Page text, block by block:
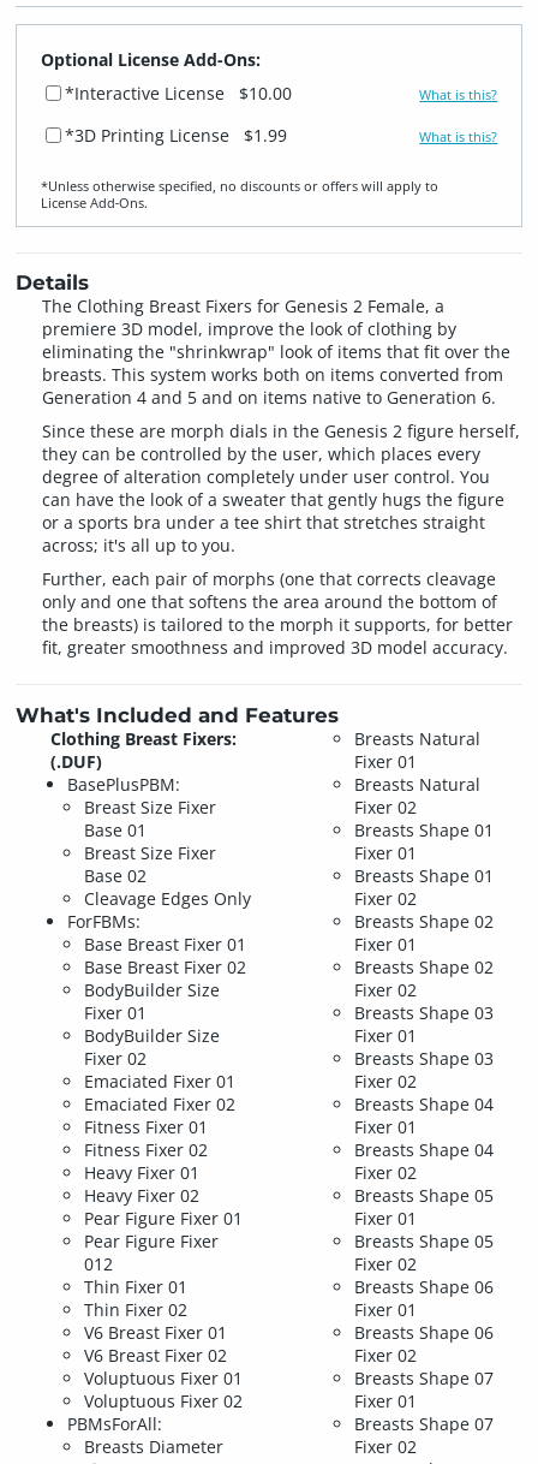
Optional License Add-Ons:
*Interactive License
$10.00 What is this?
*3D Printing License $1.99 What is this?
*Unless otherwise specified, no discounts or offers will apply to
License Add‑Ons.
Details
The Clothing Breast Fixers for Genesis 2 Female, a
premiere 3D model, improve the look of clothing by
eliminating the "shrinkwrap" look of items that fit over the
breasts. This system works both on items converted from
Generation 4 and 5 and on items native to Generation 6.
Since these are morph dials in the Genesis 2 figure herself,
they can be controlled by the user, which places every
degree of alteration completely under user control. You
can have the look of a sweater that gently hugs the figure
or a sports bra under a tee shirt that stretches straight
across; it's all up to you.
Further, each pair of morphs (one that corrects cleavage
only and one that softens the area around the bottom of
the breasts) is tailored to the morph it supports, for better
fit, greater smoothness and improved 3D model accuracy.
What's Included and Features
Clothing Breast Fixers:
(.DUF)
BasePlusPBM:
Breast Size Fixer
Base 01
Breast Size Fixer
Base 02
Cleavage Edges Only
ForFBMs:
Base Breast Fixer 01
Base Breast Fixer 02
BodyBuilder Size
Fixer 01
BodyBuilder Size
Fixer 02
Emaciated Fixer 01
Emaciated Fixer 02
Fitness Fixer 01
Fitness Fixer 02
Heavy Fixer 01
Heavy Fixer 02
Pear Figure Fixer 01
Pear Figure Fixer
012
Thin Fixer 01
Thin Fixer 02
V6 Breast Fixer 01
V6 Breast Fixer 02
Voluptuous Fixer 01
Voluptuous Fixer 02
PBMsForAll:
Breasts Diameter
Breasts Natural
Fixer 01
Breasts Natural
Fixer 02
Breasts Shape 01
Fixer 01
Breasts Shape 01
Fixer 02
Breasts Shape 02
Fixer 01
Breasts Shape 02
Fixer 02
Breasts Shape 03
Fixer 01
Breasts Shape 03
Fixer 02
Breasts Shape 04
Fixer 01
Breasts Shape 04
Fixer 02
Breasts Shape 05
Fixer 01
Breasts Shape 05
Fixer 02
Breasts Shape 06
Fixer 01
Breasts Shape 06
Fixer 02
Breasts Shape 07
Fixer 01
Breasts Shape 07
Fixer 02